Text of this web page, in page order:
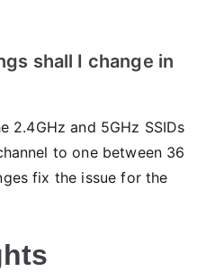
shall I change in
2.4GHz and 5GHz SSIDs
to one between 36
fix the issue for the